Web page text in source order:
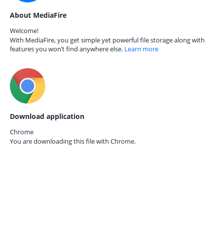
About MediaFire
Welcome!
With MediaFire, you get simple yet powerful file storage along with
features you won’t find anywhere else. Learn more
Download application
Chrome
You are downloading this file with Chrome.